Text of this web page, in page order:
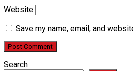
Website
Save my name, email, and
Search